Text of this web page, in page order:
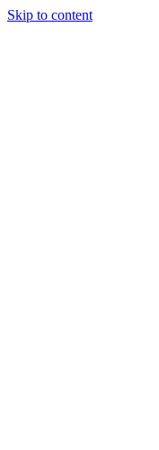
Skip to content